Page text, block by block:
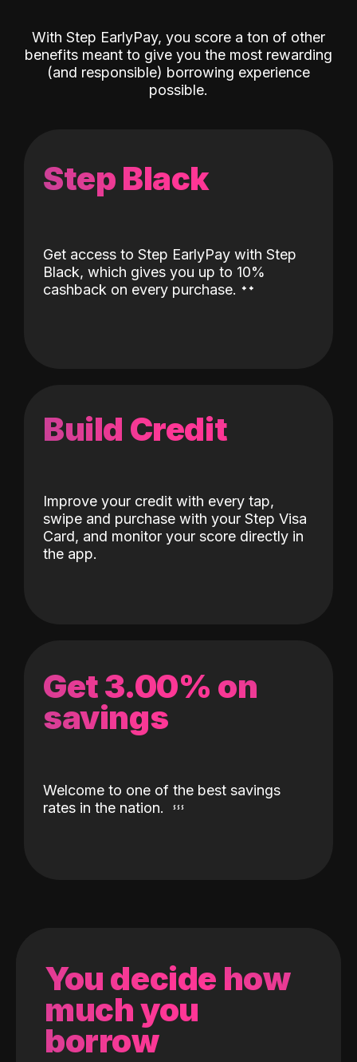
With Step EarlyPay, you score a ton of other
benefits meant to give you the most rewarding
(and responsible) borrowing experience
possible.
Step Black
Get access to Step EarlyPay with Step
Black, which gives you up to 10%
cashback on every purchase. ˖˖
Build Credit
Improve your credit with every tap,
swipe and purchase with your Step Visa
Card, and monitor your score directly in
the app.
Get 3.00% on
savings
Welcome to one of the best savings
rates in the nation.
You decide how
much you
borrow